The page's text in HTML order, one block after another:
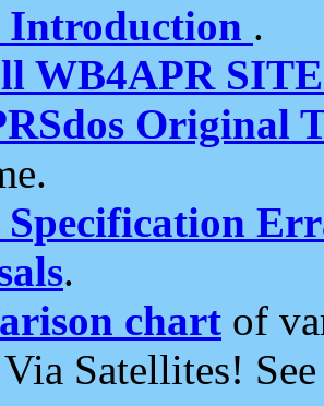
Introduction .
WB4APR
Original
Specification
.
chart of
Satellites!